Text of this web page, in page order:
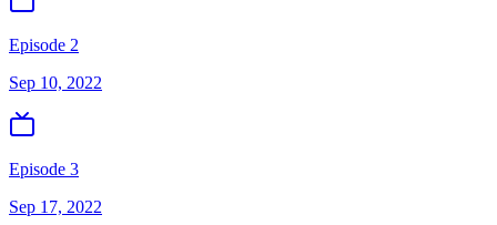
Episode 2
Sep 10, 2022
Episode 3
Sep 17, 2022